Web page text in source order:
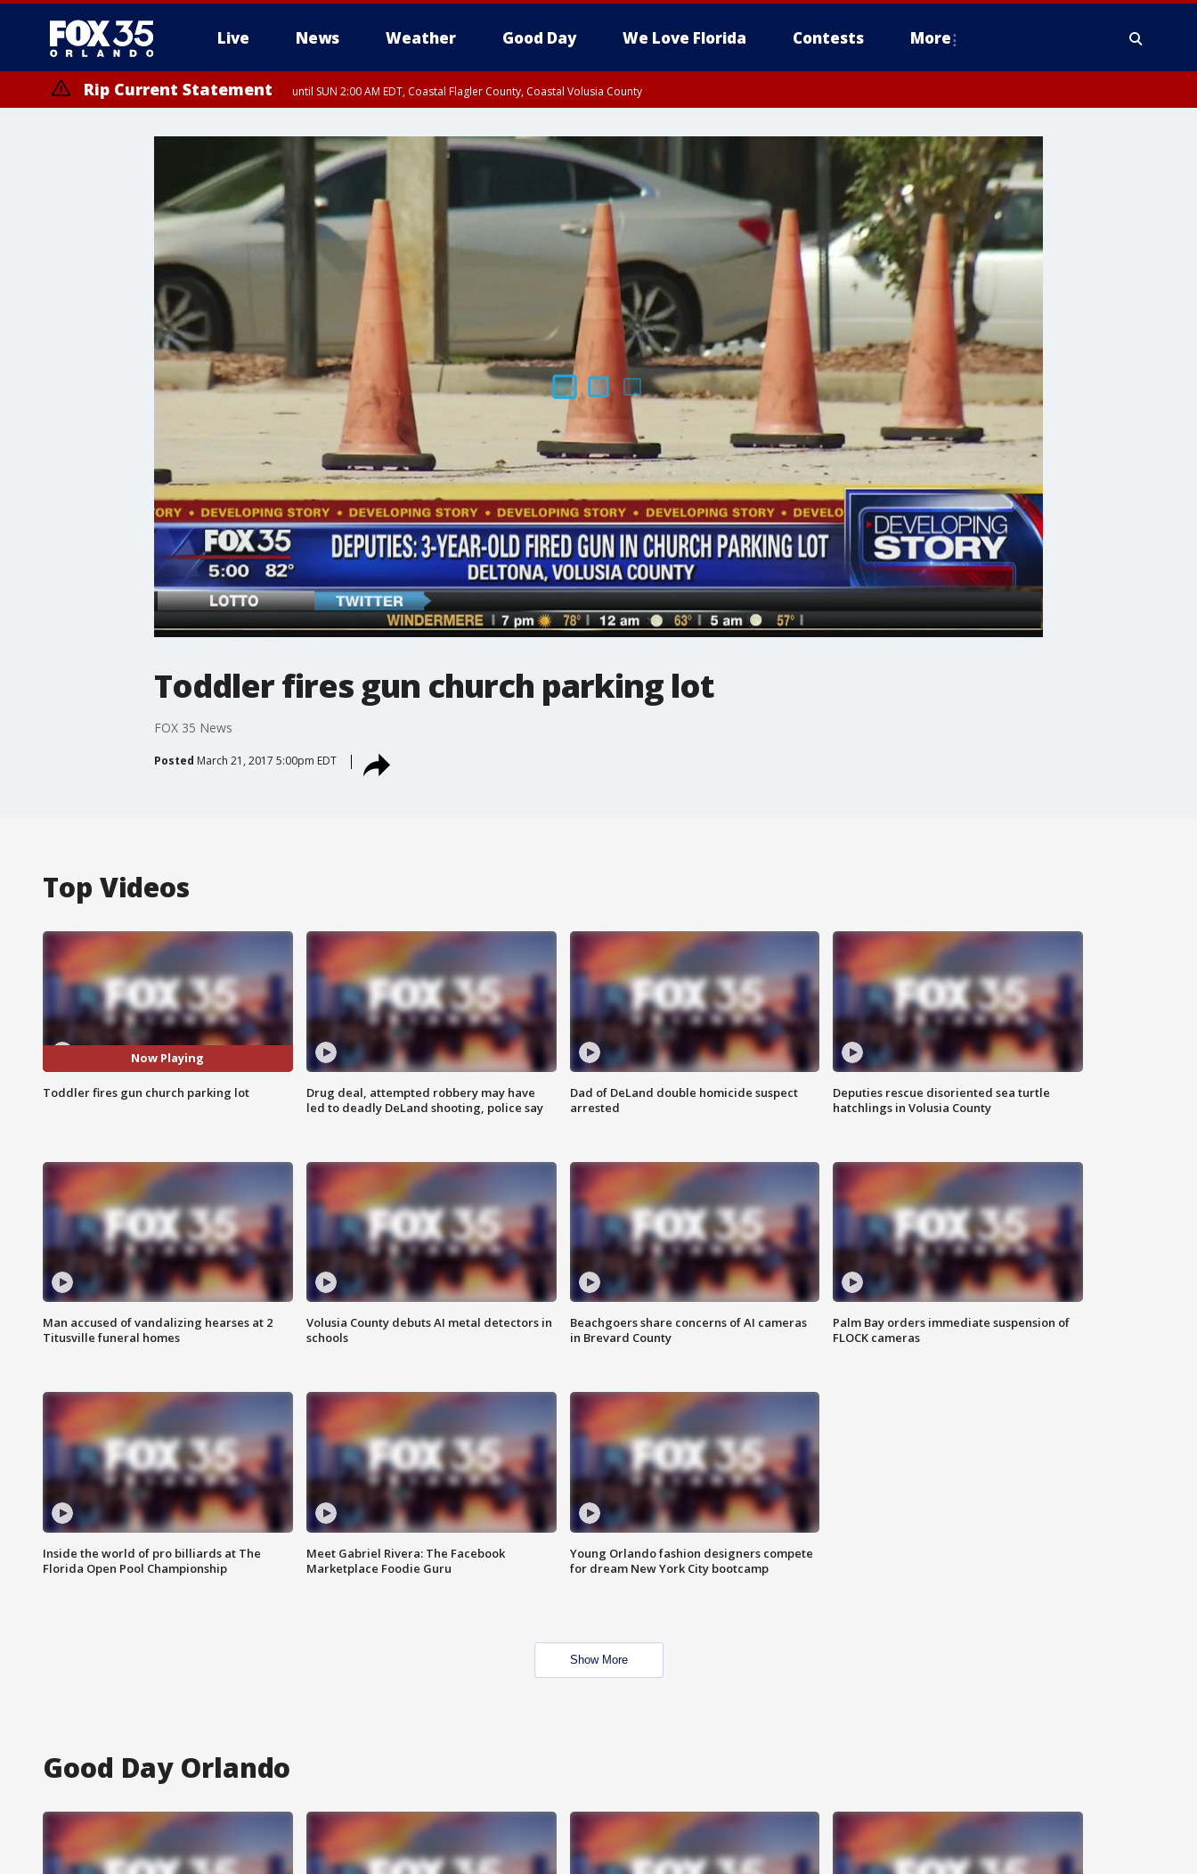
Live News Weather Good Day We Love Florida Contests More
Rip Current Statement until SUN 2:00 AM EDT, Coastal Flagler County, Coastal Volusia County
Toddler fires gun church parking lot
FOX 35 News
Posted March 21, 2017 5:00pm EDT
Top Videos
Now Playing
Toddler fires gun church parking lot
Drug deal, attempted robbery may have
led to deadly DeLand shooting, police say
Dad of DeLand double homicide suspect
arrested
Deputies rescue disoriented sea turtle
hatchlings in Volusia County
Man accused of vandalizing hearses at 2
Titusville funeral homes
Volusia County debuts AI metal detectors in
schools
Beachgoers share concerns of AI cameras
in Brevard County
Palm Bay orders immediate suspension of
FLOCK cameras
Inside the world of pro billiards at The
Florida Open Pool Championship
Meet Gabriel Rivera: The Facebook
Marketplace Foodie Guru
Young Orlando fashion designers compete
for dream New York City bootcamp
Show More
Good Day Orlando